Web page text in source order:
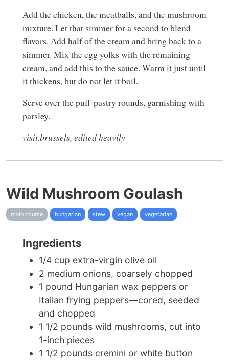
Add the chicken, the meatballs, and the mushroom
mixture. Let that simmer for a second to blend
flavors. Add half of the cream and bring back to a
simmer. Mix the egg yolks with the remaining
cream, and add this to the sauce. Warm it just until
it thickens, but do not let it boil.
Serve over the puff-pastry rounds, garnishing with
parsley.
visit.brussels, edited heavily
Wild Mushroom Goulash
main course hungarian stew vegan vegetarian
Ingredients
1/4 cup extra-virgin olive oil
2 medium onions, coarsely chopped
1 pound Hungarian wax peppers or
Italian frying peppers—cored, seeded
and chopped
1 1/2 pounds wild mushrooms, cut into
1-inch pieces
1 1/2 pounds cremini or white button